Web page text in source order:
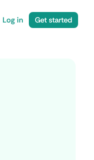
Log in Get started